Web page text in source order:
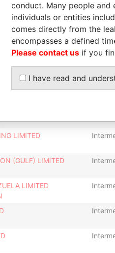
(C.P.)
LIMITED
LIMITED
(GULF) LIMITED
LIMITED
conduct. Many people and
individuals or entities
comes directly from the
encompasses a defined
Please contact us if you
I have read and